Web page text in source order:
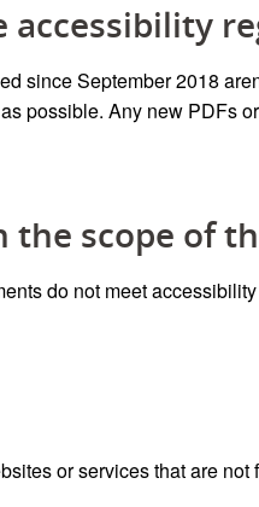
since September 2018
possible. Any new PDFs
scope of
do not meet
or services that are not